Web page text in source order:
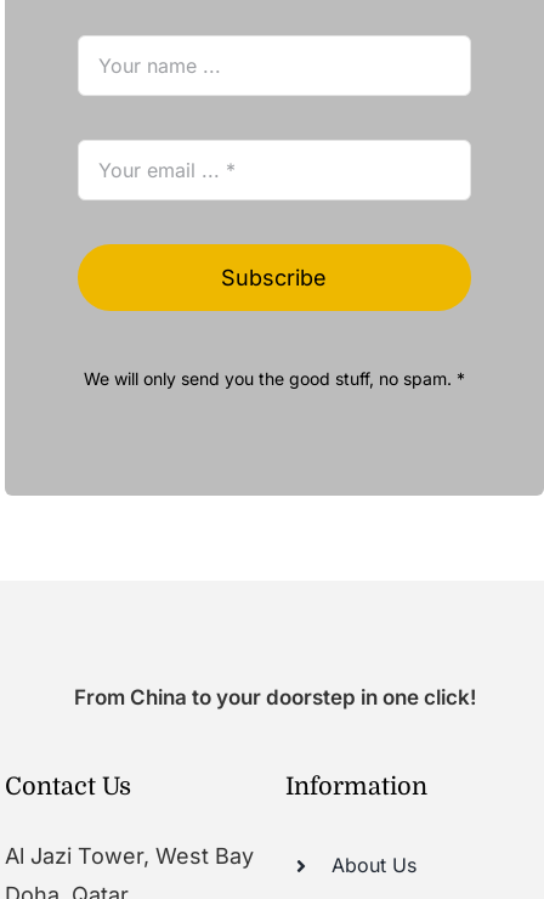
Subscribe
We will only send you the good stuff, no spam. *
From China to your doorstep in one click!
Contact Us
Al Jazi Tower, West Bay
Information
About Us